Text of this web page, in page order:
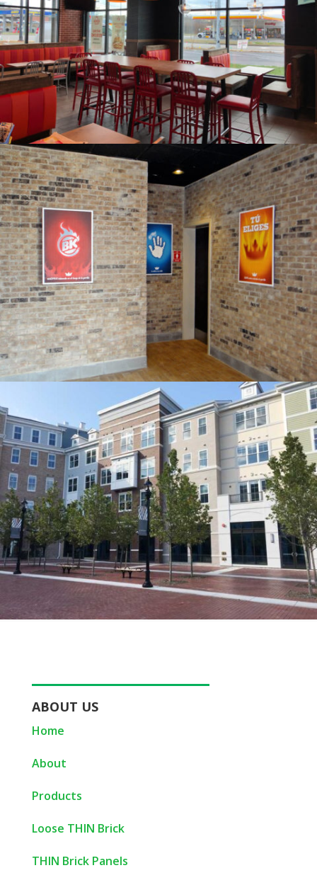
ABOUT US
Home
About
Products
Loose THIN Brick
THIN Brick Panels